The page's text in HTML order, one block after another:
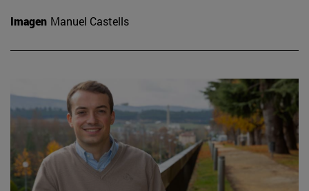
Imagen Manuel Castells